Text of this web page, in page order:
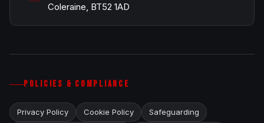
Coleraine, BT52 1AD
POLICIES & COMPLIANCE
Privacy Policy Cookie Policy Safeguarding